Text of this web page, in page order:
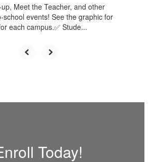
Meet the Teacher, and other
school events! See the graphic for
each campus.✅ Stude...
Today!